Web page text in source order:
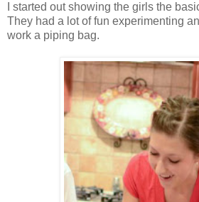
I started out showing the girls the
They had a lot of fun experimenting
work a piping bag.